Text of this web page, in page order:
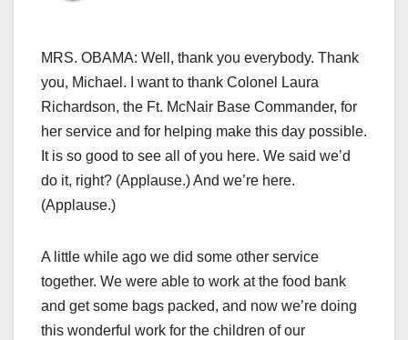
MRS. OBAMA: Well, thank you everybody. Thank
you, Michael. I want to thank Colonel Laura
Richardson, the Ft. McNair Base Commander, for
her service and for helping make this day possible.
It is so good to see all of you here. We said we’d
do it, right? (Applause.) And we’re here.
(Applause.)
A little while ago we did some other service
together. We were able to work at the food bank
and get some bags packed, and now we’re doing
this wonderful work for the children of our